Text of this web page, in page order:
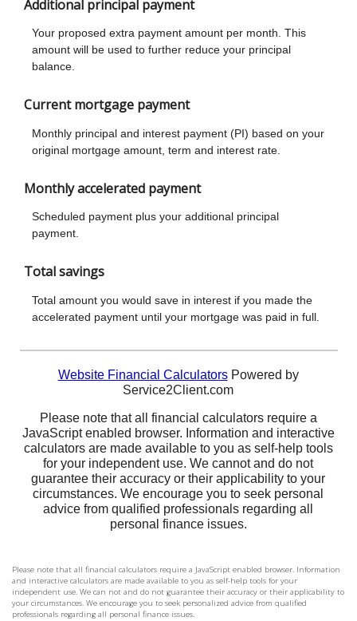
Please note that all financial calculators require a JavaScript enabled browser. Information
and interactive calculators are made available to you as self-help tools for your
independent use. We can not and do not guarantee their accuracy or their applicability to
your circumstances. We encourage you to seek personalized advice from qualified
professionals regarding all personal finance issues.